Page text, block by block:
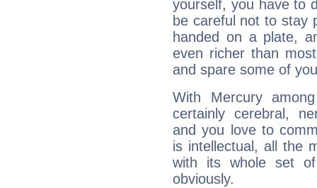
yourself, you have to
be careful not to stay
handed on a plate,
even richer than
and spare some of
With Mercury
certainly cerebral,
and you love to
is intellectual, all the
with its whole set
obviously.